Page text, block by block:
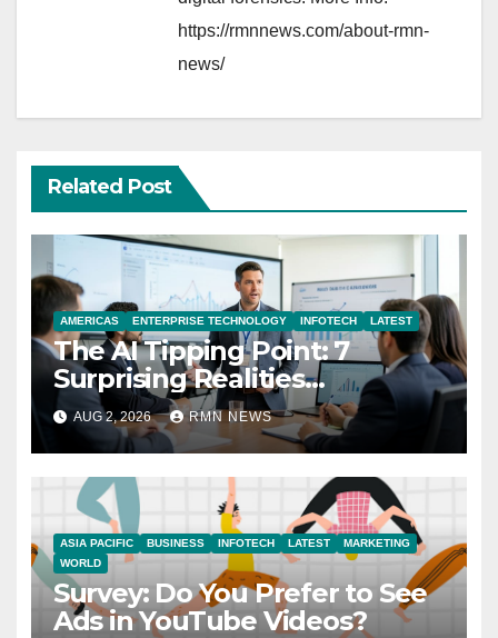
https://rmnnews.com/about-rmn-
news/
Related Post
AMERICAS ENTERPRISE TECHNOLOGY INFOTECH LATEST
The AI Tipping Point: 7
Surprising Realities
Reshaping the Modern
Economy
AUG 2, 2026 RMN NEWS
ASIA PACIFIC BUSINESS INFOTECH LATEST
MARKETING
WORLD
Survey: Do You Prefer to See
Ads in YouTube Videos?